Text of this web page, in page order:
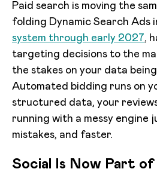
Paid search is moving the
folding Dynamic Search Ads
system through early 2027,
targeting decisions to the
the stakes on your data
Automated bidding runs on
structured data, your
running with a messy engine
mistakes, and faster.
Social Is Now Part of